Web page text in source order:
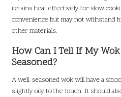
retains heat effectively for slow
convenience but may not withstand
other materials.
How Can I Tell If My
Seasoned?
A well-seasoned wok will have a
slightly oily to the touch. It should